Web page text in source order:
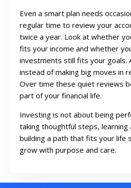
Even a smart plan needs
regular time to review your
twice a year. Look at whether
fits your income and whether
investments still fits your goals.
instead of making big moves in
Over time these quiet reviews
part of your financial life.
Investing is not about being
taking thoughtful steps, learning
building a path that fits your life
grow with purpose and care.